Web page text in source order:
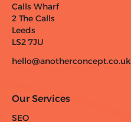
Calls Wharf
2 The Calls
Leeds
LS2 7JU
hello@anotherconcept.co.uk
Our Services
SEO